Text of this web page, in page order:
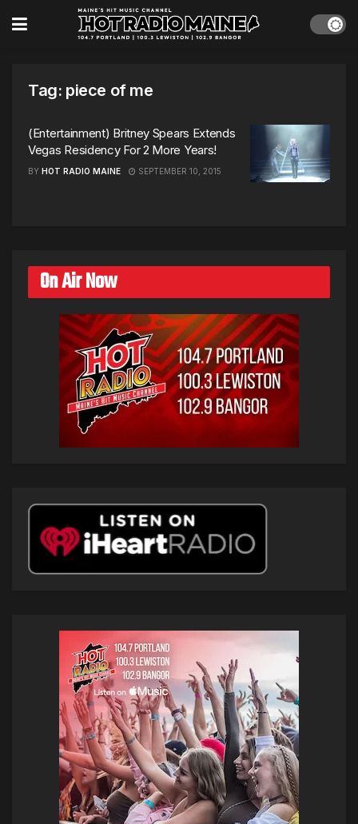
Tag: piece of me
(Entertainment) Britney Spears Extends
Vegas Residency For 2 More Years!
BY HOT RADIO MAINE SEPTEMBER 10, 2015
On Air Now